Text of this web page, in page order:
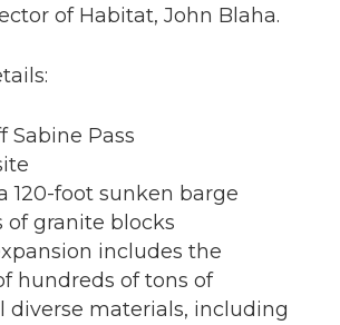
of Habitat, John Blaha.
Sabine Pass
120-foot sunken barge
of granite blocks
includes the
hundreds of tons of
diverse materials, including